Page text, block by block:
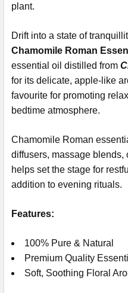
plant.
Drift into a state of
Chamomile Roman
essential oil distilled from
for its delicate, apple-like
favourite for promoting
bedtime atmosphere.
Chamomile Roman
diffusers, massage blends,
helps set the stage for
addition to evening rituals.
Features:
100% Pure & Natural
Premium Quality
Soft, Soothing Floral